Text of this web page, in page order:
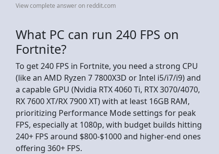
View complete answer on reddit.com
What PC can run 240 FPS on
Fortnite?
To get 240 FPS in Fortnite, you need a strong CPU
(like an AMD Ryzen 7 7800X3D or Intel i5/i7/i9) and
a capable GPU (Nvidia RTX 4060 Ti, RTX 3070/4070,
RX 7600 XT/RX 7900 XT) with at least 16GB RAM,
prioritizing Performance Mode settings for peak
FPS, especially at 1080p, with budget builds hitting
240+ FPS around $800-$1000 and higher-end ones
offering 360+ FPS.